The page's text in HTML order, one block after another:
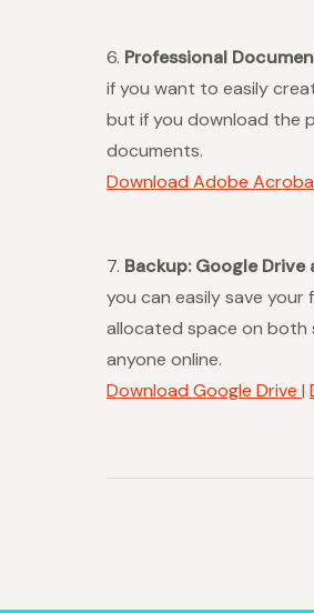
6. Professional
if you want to easily
but if you download the
documents.
Download Adobe
7. Backup: Google Drive
you can easily save
allocated space on both
anyone online.
Download Google Drive |